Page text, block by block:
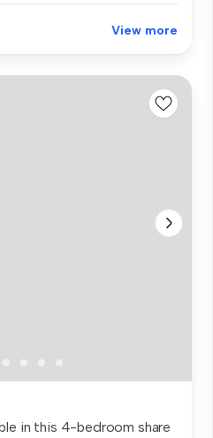
View more
in this 4-bedroom share